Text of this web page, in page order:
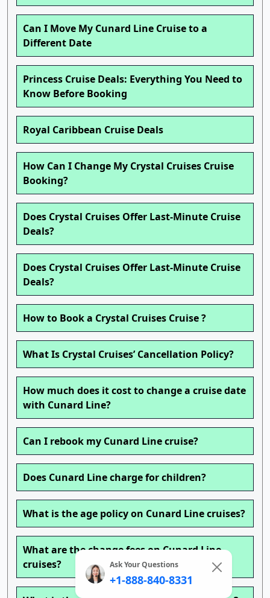
Can I Move My Cunard Line Cruise to a
Different Date
Princess Cruise Deals: Everything You Need to
Know Before Booking
Royal Caribbean Cruise Deals
How Can I Change My Crystal Cruises Cruise
Booking?
Does Crystal Cruises Offer Last-Minute Cruise
Deals?
Does Crystal Cruises Offer Last-Minute Cruise
Deals?
How to Book a Crystal Cruises Cruise ?
What Is Crystal Cruises’ Cancellation Policy?
How much does it cost to change a cruise date
with Cunard Line?
Can I rebook my Cunard Line cruise?
Does Cunard Line charge for children?
What is the age policy on Cunard Line cruises?
What are the change fees on Cunard Line
cruises?
Ask Your Questions
+1-888-840-8331